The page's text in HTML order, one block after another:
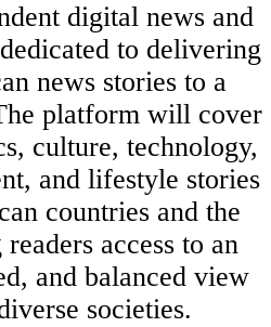
digital news and
to delivering
news stories to a
platform will cover
culture, technology,
and lifestyle stories
countries and the
access to an
and balanced view
societies.